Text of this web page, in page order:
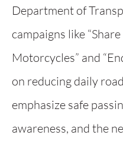
Department of
campaigns like
Motorcycles” and
on reducing daily
emphasize safe
awareness, and the